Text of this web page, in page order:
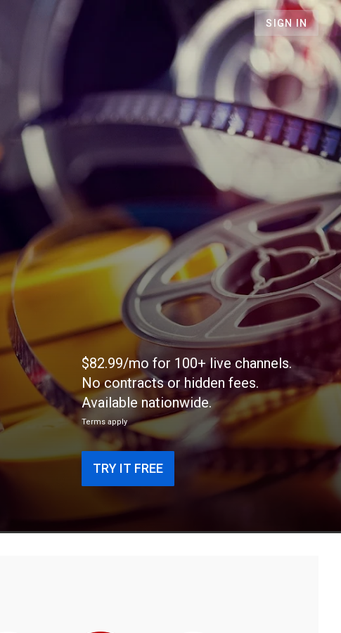
SIGN IN
$82.99/mo for 100+ live channels.
No contracts or hidden fees.
Available nationwide.
Terms apply
TRY IT FREE